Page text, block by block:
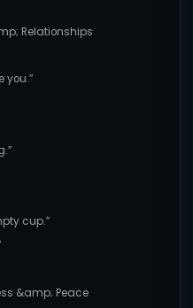
Relationships
you.”
cup.”
&amp; Peace